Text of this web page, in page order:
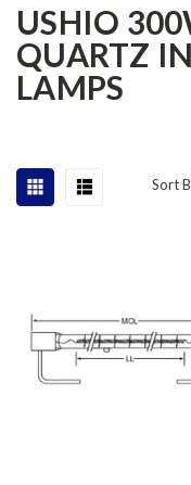
USHIO
QUARTZ
LAMPS
Sort